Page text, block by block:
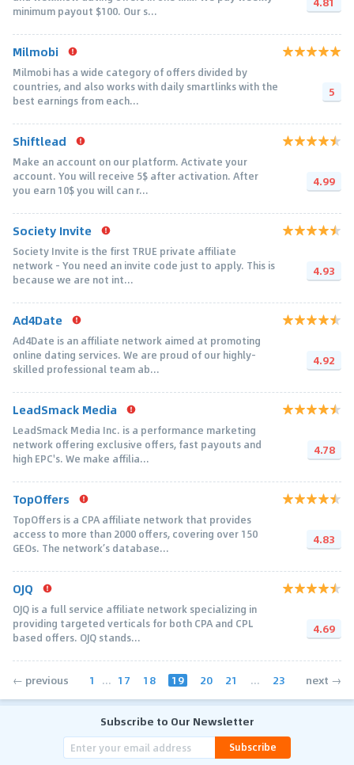
minimum payout $100. Our s...
Milmobi
Milmobi has a wide category of offers divided by
countries, and also works with daily smartlinks with the
best earnings from each...
5
Shiftlead
Make an account on our platform. Activate your
account. You will receive 5$ after activation. After
you earn 10$ you will can r...
4.99
Society Invite
Society Invite is the first TRUE private affiliate
network - You need an invite code just to apply. This is
because we are not int...
4.93
Ad4Date
Ad4Date is an affiliate network aimed at promoting
online dating services. We are proud of our highly-
skilled professional team ab...
4.92
LeadSmack Media
LeadSmack Media Inc. is a performance marketing
network offering exclusive offers, fast payouts and
high EPC's. We make affilia...
4.78
TopOffers
TopOffers is a CPA affiliate network that provides
access to more than 2000 offers, covering over 150
GEOs. The network’s database...
4.83
OJQ
OJQ is a full service affiliate network specializing in
providing targeted verticals for both CPA and CPL
based offers. OJQ stands...
4.69
← previous 1 ... 17 18 19 20 21 ... 23 next →
Subscribe to Our Newsletter
Subscribe